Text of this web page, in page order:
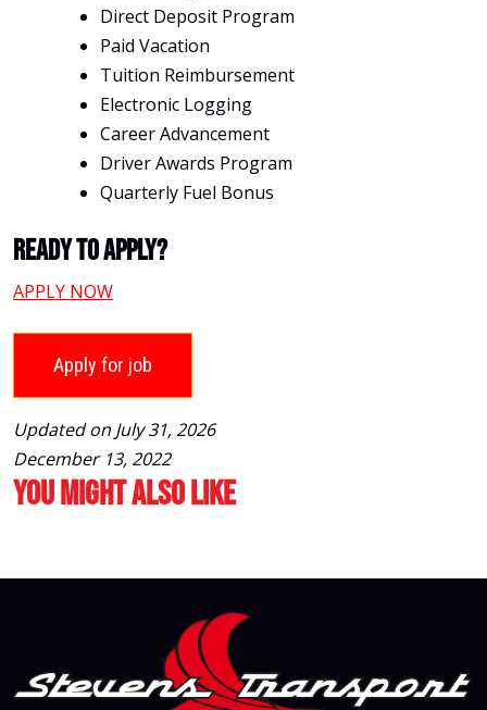
Direct Deposit Program
Paid Vacation
Tuition Reimbursement
Electronic Logging
Career Advancement
Driver Awards Program
Quarterly Fuel Bonus
Ready To Apply?
APPLY NOW
Updated on July 31, 2026
December 13, 2022
You Might Also Like